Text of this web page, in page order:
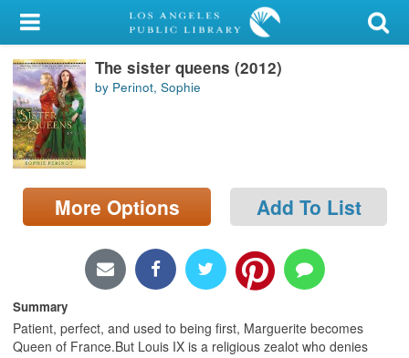
My Account
Library Card
Sign In
Search
Locations/Hours (external
page)
The sister queens (2012)
by Perinot, Sophie
More Options Add To List
Summary
Patient, perfect, and used to being first, Marguerite becomes
Queen of France.But Louis IX is a religious zealot who denies